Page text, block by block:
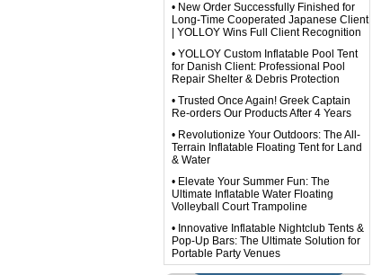
• New Order Successfully Finished for
Long-Time Cooperated Japanese Client
| YOLLOY Wins Full Client Recognition
• YOLLOY Custom Inflatable Pool Tent
for Danish Client: Professional Pool
Repair Shelter & Debris Protection
• Trusted Once Again! Greek Captain
Re-orders Our Products After 4 Years
• Revolutionize Your Outdoors: The All-
Terrain Inflatable Floating Tent for Land
& Water
• Elevate Your Summer Fun: The
Ultimate Inflatable Water Floating
Volleyball Court Trampoline
• Innovative Inflatable Nightclub Tents &
Pop-Up Bars: The Ultimate Solution for
Portable Party Venues